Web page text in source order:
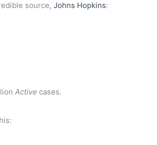
source, Johns Hopkins:
Active cases.